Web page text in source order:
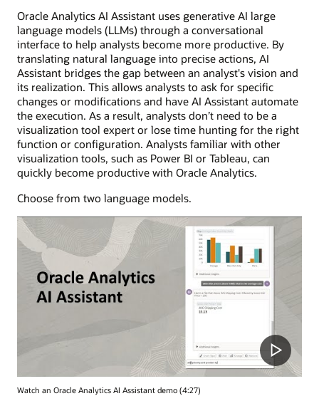
Oracle Analytics AI Assistant uses generative AI large
language models (LLMs) through a conversational
interface to help analysts become more productive. By
translating natural language into precise actions, AI
Assistant bridges the gap between an analyst's vision and
its realization. This allows analysts to ask for specific
changes or modifications and have AI Assistant automate
the execution. As a result, analysts don’t need to be a
visualization tool expert or lose time hunting for the right
function or configuration. Analysts familiar with other
visualization tools, such as Power BI or Tableau, can
quickly become productive with Oracle Analytics.
Choose from two language models.
Watch an Oracle Analytics AI Assistant demo (4:27)